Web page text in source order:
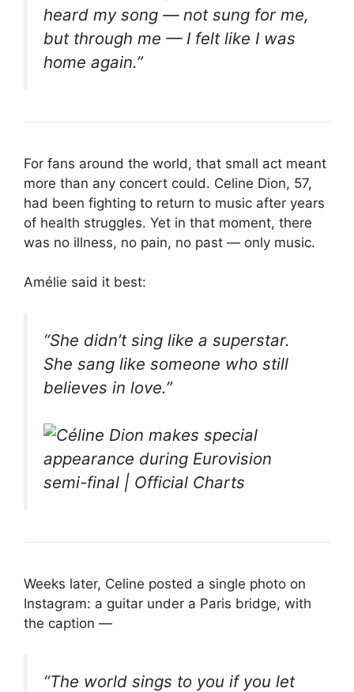
heard my song — not sung for me,
but through me — I felt like I was
home again.”
For fans around the world, that small act meant
more than any concert could. Celine Dion, 57,
had been fighting to return to music after years
of health struggles. Yet in that moment, there
was no illness, no pain, no past — only music.
Amélie said it best:
“She didn’t sing like a superstar.
She sang like someone who still
believes in love.”
Weeks later, Celine posted a single photo on
Instagram: a guitar under a Paris bridge, with
the caption —
“The world sings to you if you let